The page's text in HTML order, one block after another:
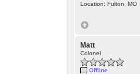
Location: Fulton, MO
Matt
Colonel
Offline